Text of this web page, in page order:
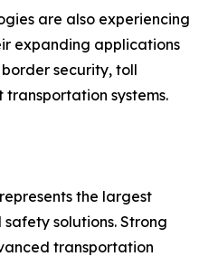
are also experiencing
expanding applications
security, toll
systems.
the largest
solutions. Strong
transportation